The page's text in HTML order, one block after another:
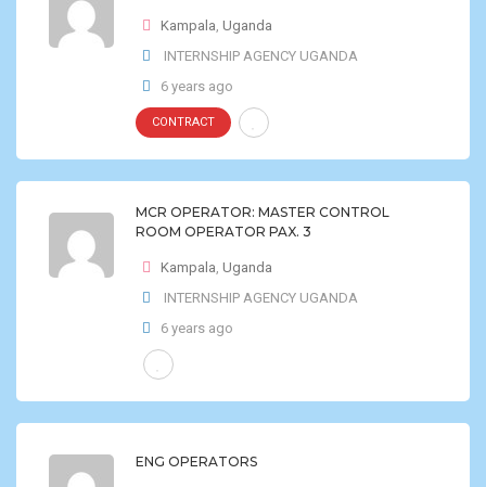
Kampala, Uganda
INTERNSHIP AGENCY UGANDA
6 years ago
CONTRACT
MCR OPERATOR: MASTER CONTROL
ROOM OPERATOR PAX. 3
Kampala, Uganda
INTERNSHIP AGENCY UGANDA
6 years ago
ENG OPERATORS